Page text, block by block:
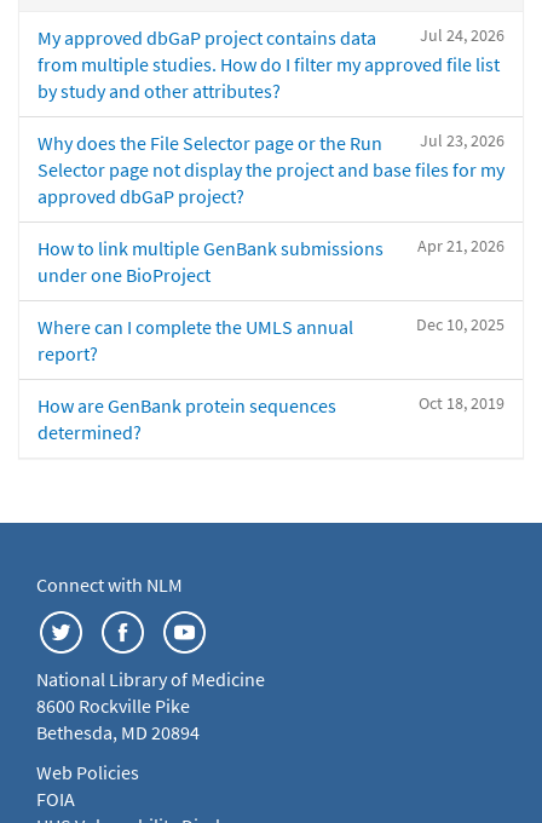
Jul 24, 2026
My approved dbGaP project contains data
from multiple studies. How do I filter my approved file list
by study and other attributes?
Jul 23, 2026
Why does the File Selector page or the Run
Selector page not display the project and base files for my
approved dbGaP project?
Apr 21, 2026
How to link multiple GenBank submissions
under one BioProject
Dec 10, 2025
Where can I complete the UMLS annual
report?
Oct 18, 2019
How are GenBank protein sequences
determined?
Connect with NLM
National Library of Medicine
8600 Rockville Pike
Bethesda, MD 20894
Web Policies
FOIA